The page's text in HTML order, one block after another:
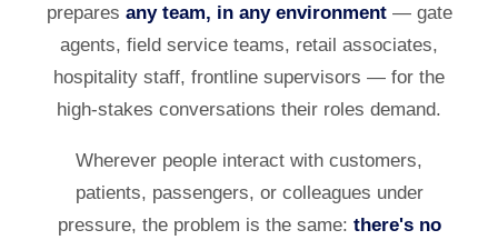
prepares any team, in any environment— gate
agents, field service teams, retail associates,
hospitality staff, frontline supervisors — for the
high-stakes conversations their roles demand.
Wherever people interact with customers,
patients, passengers, or colleagues under
pressure, the problem is the same: there's no